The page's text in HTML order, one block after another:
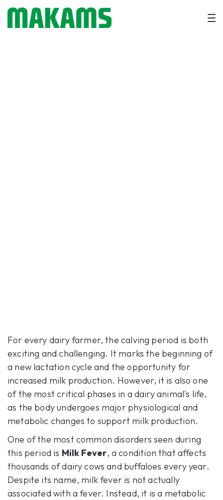
For every dairy farmer, the calving period is both
exciting and challenging. It marks the beginning of
a new lactation cycle and the opportunity for
increased milk production. However, it is also one
of the most critical phases in a dairy animal's life,
as the body undergoes major physiological and
metabolic changes to support milk production.
One of the most common disorders seen during
this period is Milk Fever, a condition that affects
thousands of dairy cows and buffaloes every year.
Despite its name, milk fever is not actually
associated with a fever. Instead, it is a metabolic